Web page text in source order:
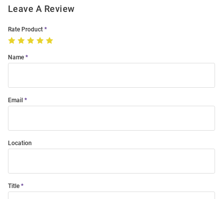
Leave A Review
Rate Product
Name
Email
Location
Title